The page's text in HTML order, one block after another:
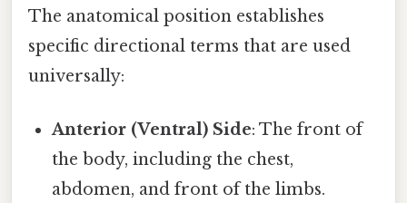
The anatomical position establishes
specific directional terms that are used
universally:
Anterior (Ventral) Side: The front of
the body, including the chest,
abdomen, and front of the limbs.